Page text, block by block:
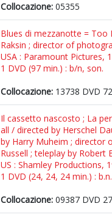
Collocazione: 05355
Blues di mezzanotte = Too
Raksin ; director of
USA : Paramount Pictures,
1 DVD (97 min.) : b/n, son.
Collocazione: 13738 DVD
Il cassetto nascosto ; La
all / directed by Herschel
by Harry Muheim ; director
Russell ; teleplay by Robert
US : Shamley Productions,
1 DVD (24, 24, 24 min.) :
Collocazione: 09387 DVD